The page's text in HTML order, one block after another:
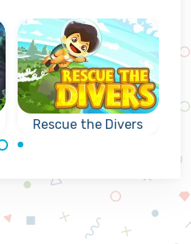
Rescue the Divers
the divers as fast
as possible?